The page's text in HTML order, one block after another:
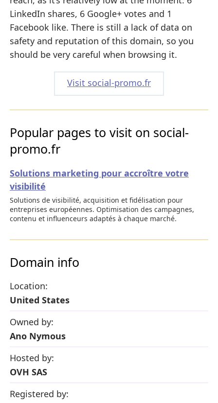
LinkedIn shares, 6 Google+ votes and 1
Facebook like. There is still a lack of data on
safety and reputation of this domain, so you
should be very careful when browsing it.
Visit social-promo.fr
Popular pages to visit on social-
promo.fr
Solutions marketing pour accroître votre
visibilité
Solutions de visibilité, acquisition et fidélisation pour
entreprises européennes. Optimisation des campagnes,
contenu et influenceurs adaptés à chaque marché.
Domain info
Location:
United States
Owned by:
Ano Nymous
Hosted by:
OVH SAS
Registered by: